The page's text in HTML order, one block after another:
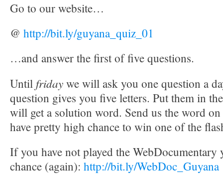
Go to our website…
@ http://bit.ly/guyana_quiz_01
…and answer the first of five questions.
Until fridaywe will ask you one question a
question gives you five letters. Put them in
will get a solution word. Send us the word
have pretty high chance to win one of the
If you have not played the WebDocumentary
chance (again): http://bit.ly/WebDoc_Guyana